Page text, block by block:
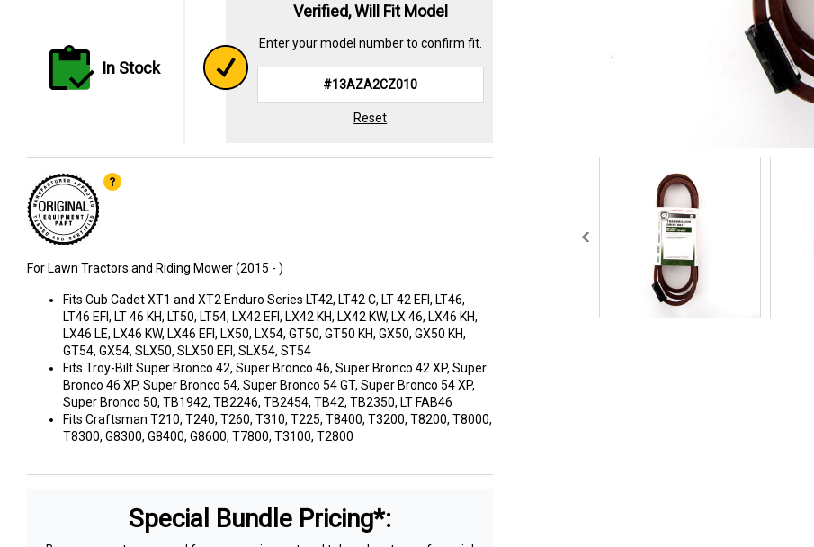
In Stock
Verified, Will Fit Model
Enter yourmodel numberto confirm fit.
Reset
For Lawn Tractors and Riding Mower (2015 - )
Fits Cub Cadet XT1 and XT2 Enduro Series LT42, LT42 C, LT 42 EFI, LT46,
LT46 EFI, LT 46 KH, LT50, LT54, LX42 EFI, LX42 KH, LX42 KW, LX 46, LX46 KH,
LX46 LE, LX46 KW, LX46 EFI, LX50, LX54, GT50, GT50 KH, GX50, GX50 KH,
GT54, GX54, SLX50, SLX50 EFI, SLX54, ST54
Fits Troy-Bilt Super Bronco 42, Super Bronco 46, Super Bronco 42 XP, Super
Bronco 46 XP, Super Bronco 54, Super Bronco 54 GT, Super Bronco 54 XP,
Super Bronco 50, TB1942, TB2246, TB2454, TB42, TB2350, LT FAB46
Fits Craftsman T210, T240, T260, T310, T225, T8400, T3200, T8200, T8000,
T8300, G8300, G8400, G8600, T7800, T3100, T2800
Special Bundle Pricing*: